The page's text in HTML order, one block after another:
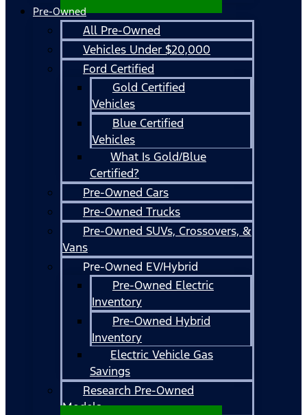
Pre-Owned
All Pre-Owned
Vehicles Under $20,000
Ford Certified
Gold Certified
Vehicles
Blue Certified
Vehicles
What Is Gold/Blue
Certified?
Pre-Owned Cars
Pre-Owned Trucks
Pre-Owned SUVs, Crossovers, &
Vans
Pre-Owned EV/Hybrid
Pre-Owned Electric
Inventory
Pre-Owned Hybrid
Inventory
Electric Vehicle Gas
Savings
Research Pre-Owned
Models